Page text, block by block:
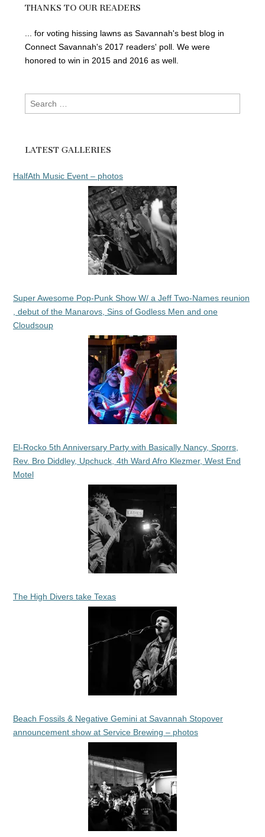
THANKS TO OUR READERS
... for voting hissing lawns as Savannah's best blog in
Connect Savannah's 2017 readers' poll. We were
honored to win in 2015 and 2016 as well.
Search
for:
LATEST GALLERIES
HalfAth Music Event – photos
Super Awesome Pop-Punk Show W/ a Jeff Two-Names reunion
, debut of the Manarovs, Sins of Godless Men and one
Cloudsoup
El-Rocko 5th Anniversary Party with Basically Nancy, Sporrs,
Rev. Bro Diddley, Upchuck, 4th Ward Afro Klezmer, West End
Motel
The High Divers take Texas
Beach Fossils & Negative Gemini at Savannah Stopover
announcement show at Service Brewing – photos